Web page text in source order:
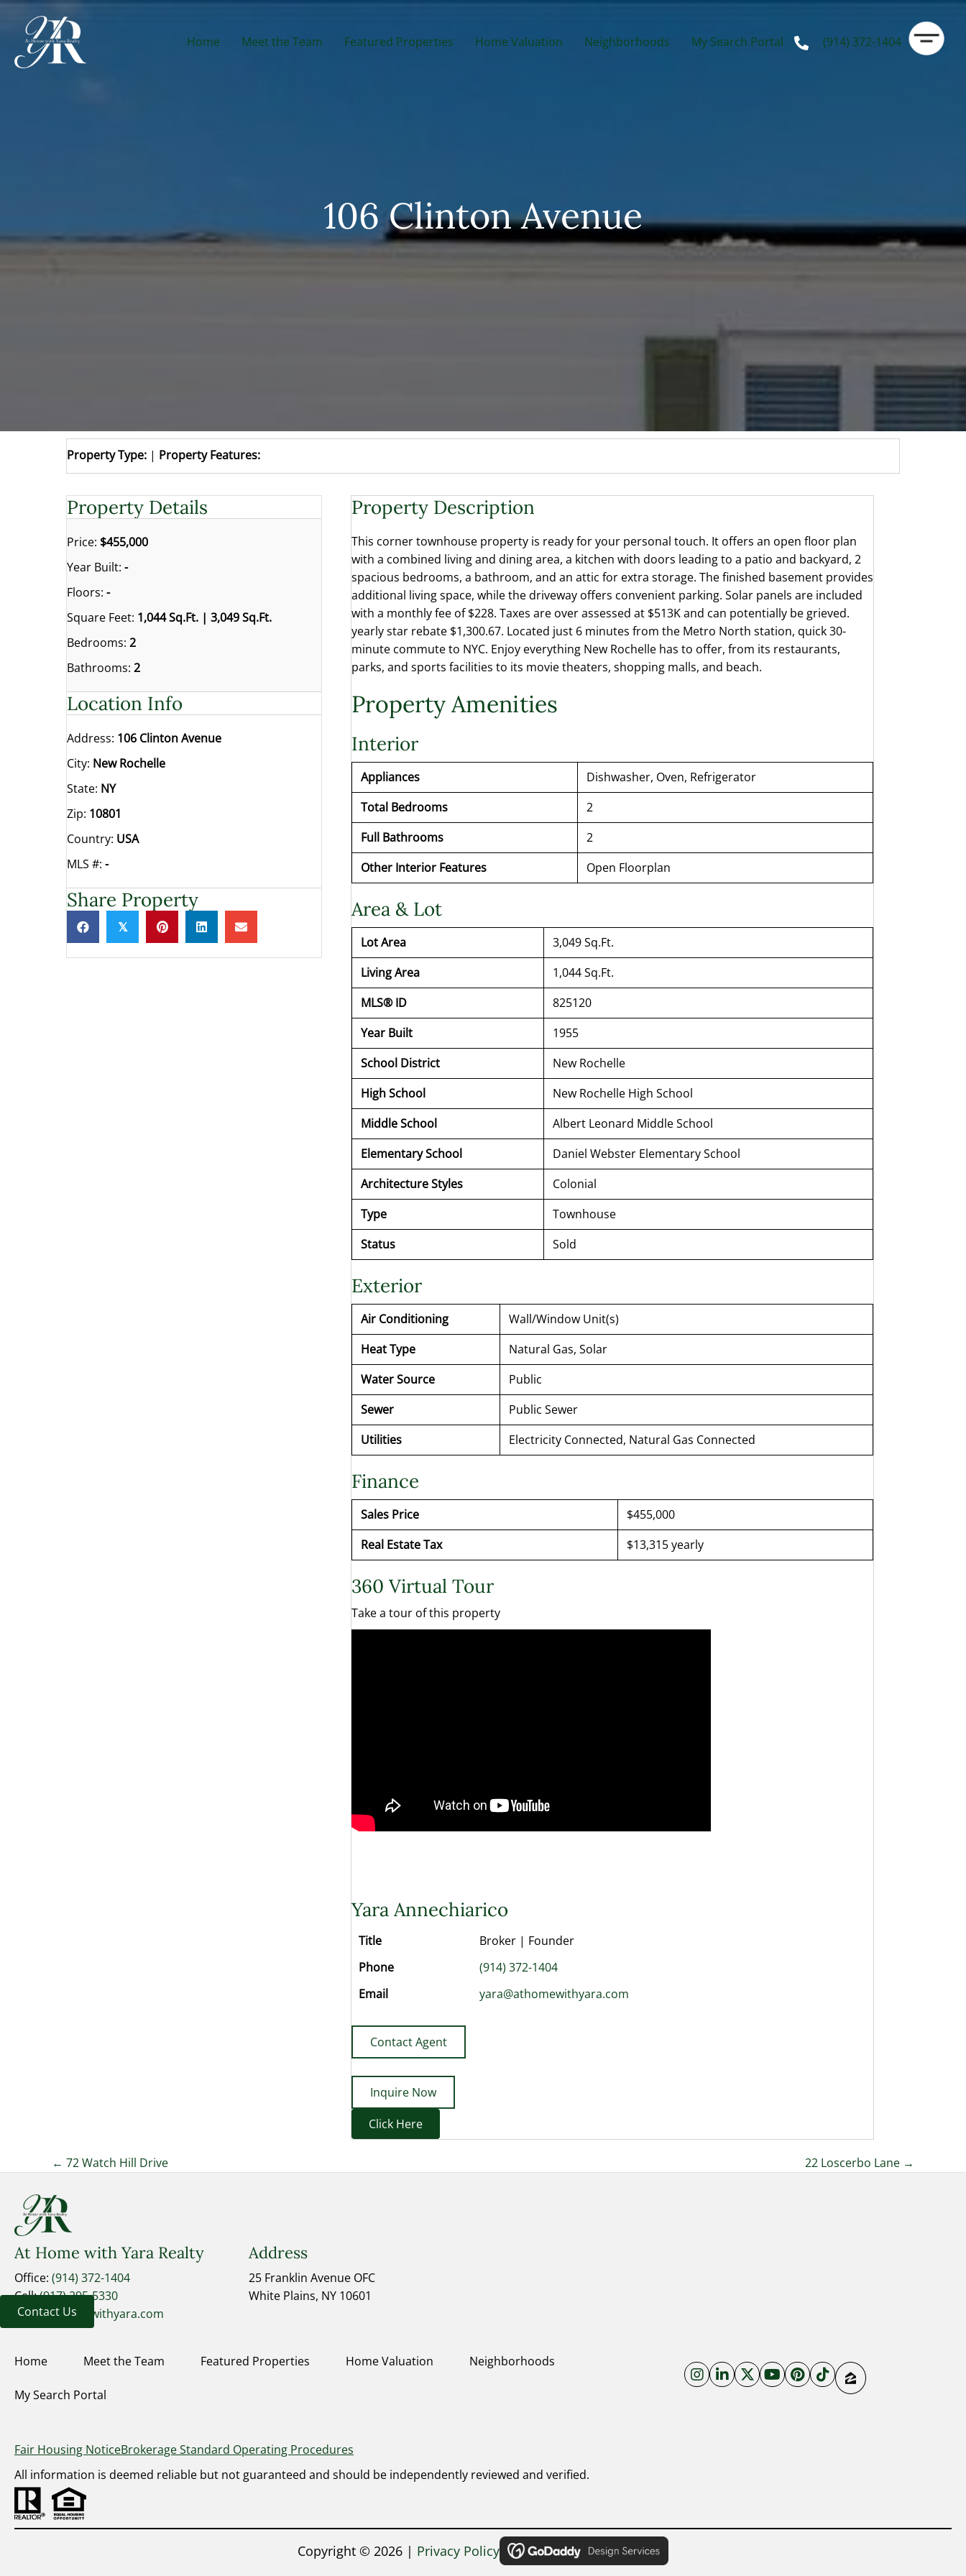
Home Meet the Team Featured Properties Home Valuation Neighborhoods My Search Portal (914) 372-1404
106 Clinton Avenue
Property Type: | Property Features:
Property Details
Price: $455,000
Year Built: -
Floors: -
Square Feet: 1,044 Sq.Ft. | 3,049 Sq.Ft.
Bedrooms: 2
Bathrooms: 2
Location Info
Address: 106 Clinton Avenue
City: New Rochelle
State: NY
Zip: 10801
Country: USA
MLS #: -
Share Property
𝕏
Property Description
This corner townhouse property is ready for your personal touch. It offers an open floor plan
with a combined living and dining area, a kitchen with doors leading to a patio and backyard, 2
spacious bedrooms, a bathroom, and an attic for extra storage. The finished basement provides
additional living space, while the driveway offers convenient parking. Solar panels are included
with a monthly fee of $228. Taxes are over assessed at $513K and can potentially be grieved.
yearly star rebate $1,300.67. Located just 6 minutes from the Metro North station, quick 30-
minute commute to NYC. Enjoy everything New Rochelle has to offer, from its restaurants,
parks, and sports facilities to its movie theaters, shopping malls, and beach.
Property Amenities
Interior
Appliances
Dishwasher, Oven, Refrigerator
Total Bedrooms
2
Full Bathrooms
2
Other Interior Features
Open Floorplan
Area & Lot
Lot Area
3,049 Sq.Ft.
Living Area
1,044 Sq.Ft.
MLS® ID
825120
Year Built
1955
School District
New Rochelle
High School
New Rochelle High School
Middle School
Albert Leonard Middle School
Elementary School
Daniel Webster Elementary School
Architecture Styles
Colonial
Type
Townhouse
Status
Sold
Exterior
Air Conditioning
Wall/Window Unit(s)
Heat Type
Natural Gas, Solar
Water Source
Public
Sewer
Public Sewer
Utilities
Electricity Connected, Natural Gas Connected
Finance
Sales Price
$455,000
Real Estate Tax
$13,315 yearly
360 Virtual Tour
Take a tour of this property
Yara Annechiarico
Title
Broker | Founder
Phone
(914) 372-1404
Email
yara@athomewithyara.com
Contact Agent
Inquire Now
Click Here
Posts
navigation
← 72 Watch Hill Drive 22 Loscerbo Lane →
Contact Us
At Home with Yara Realty
Office: (914) 372-1404
Cell:(917) 295-5330
yara@athomewithyara.com
Address
25 Franklin Avenue OFC
White Plains, NY 10601
Home Meet the Team Featured Properties Home Valuation Neighborhoods
My Search Portal
Fair Housing NoticeBrokerage Standard Operating Procedures
All information is deemed reliable but not guaranteed and should be independently reviewed and verified.
Copyright © 2026 | Privacy Policy